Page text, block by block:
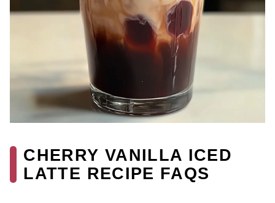
CHERRY VANILLA ICED
LATTE RECIPE FAQS